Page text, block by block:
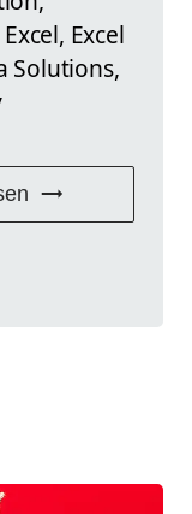
Excel
Solutions,